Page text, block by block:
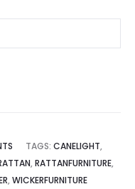
TAGS: CANELIGHT,
, RATTANFURNITURE,
, WICKERFURNITURE